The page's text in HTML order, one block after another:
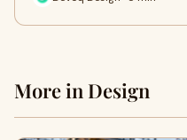
More in Design